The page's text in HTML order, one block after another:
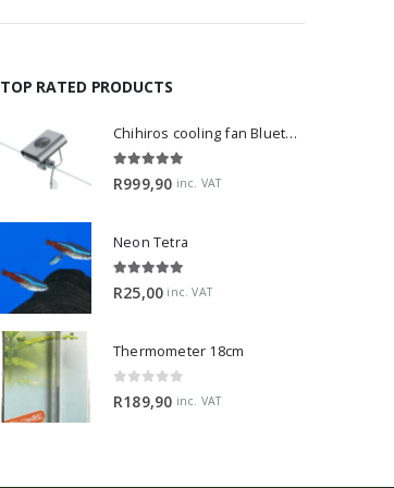
TOP RATED PRODUCTS
Chihiros cooling fan Bluetooth Edition
5.00 out of 5
R999,90 inc. VAT
Neon Tetra
5.00 out of 5
R25,00 inc. VAT
Thermometer 18cm
0 out of 5
R189,90 inc. VAT